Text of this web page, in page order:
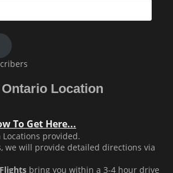
Location
To Get Here...
Locations provided.
we will provide detailed directions via
bring you within a 3-4 hour drive